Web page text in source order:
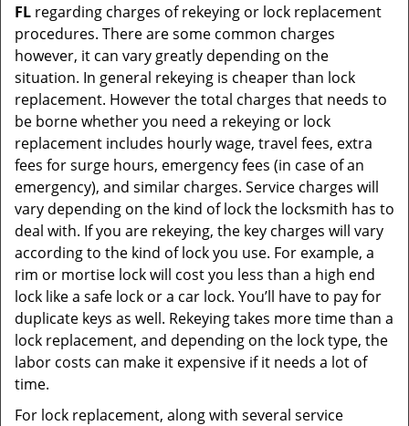
FL regarding charges of rekeying or lock replacement
procedures. There are some common charges
however, it can vary greatly depending on the
situation. In general rekeying is cheaper than lock
replacement. However the total charges that needs to
be borne whether you need a rekeying or lock
replacement includes hourly wage, travel fees, extra
fees for surge hours, emergency fees (in case of an
emergency), and similar charges. Service charges will
vary depending on the kind of lock the locksmith has to
deal with. If you are rekeying, the key charges will vary
according to the kind of lock you use. For example, a
rim or mortise lock will cost you less than a high end
lock like a safe lock or a car lock. You’ll have to pay for
duplicate keys as well. Rekeying takes more time than a
lock replacement, and depending on the lock type, the
labor costs can make it expensive if it needs a lot of
time.
For lock replacement, along with several service